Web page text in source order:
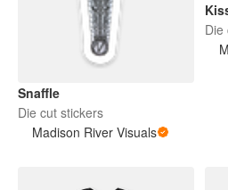
Snaffle
Die cut stickers
Madison River Visuals
Die